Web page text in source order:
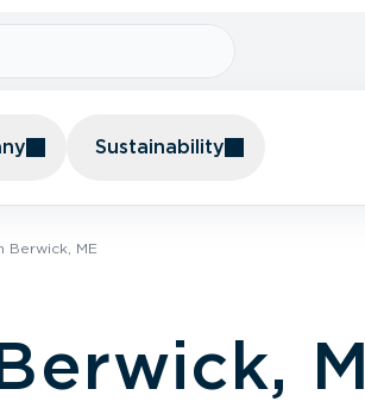
Sustainability
Berwick, ME